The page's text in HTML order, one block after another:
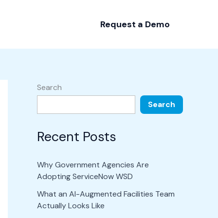
Request a Demo
Search
Search
Recent Posts
Why Government Agencies Are
Adopting ServiceNow WSD
What an AI-Augmented Facilities Team
Actually Looks Like